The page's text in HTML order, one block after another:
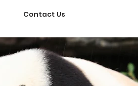
Contact Us